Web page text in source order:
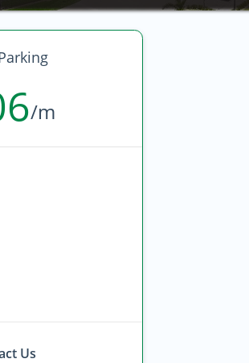
/m
Us